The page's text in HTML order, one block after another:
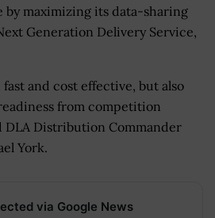
maximizing its data-sharing
Generation Delivery Service,
fast and cost effective, but also
from competition
DLA Distribution Commander
York.
via Google News